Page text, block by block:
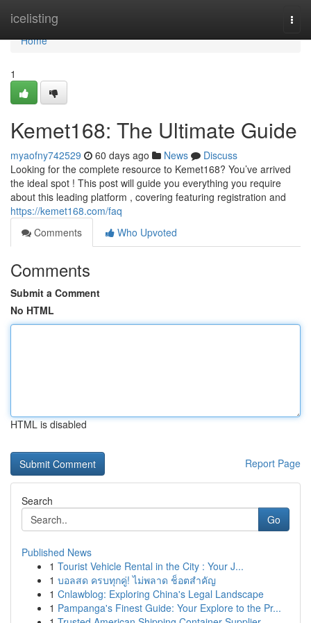
icelisting
Home
Home
1
Kemet168: The Ultimate Guide
myaofny742529 60 days ago News
Discuss
Looking for the complete resource to Kemet168? You’ve arrived
the ideal spot ! This post will guide you everything you require
about this leading platform , covering featuring registration and
https://kemet168.com/faq
Comments
Who Upvoted
Comments
Submit a Comment
No HTML
HTML is disabled
Report Page
Search
Go
Published News
1 Tourist Vehicle Rental in the City : Your J...
1 บอลสด ครบทุกคู่! ไม่พลาด ช็อตสำคัญ
1 Cnlawblog: Exploring China's Legal Landscape
1 Pampanga's Finest Guide: Your Explore to the Pr...